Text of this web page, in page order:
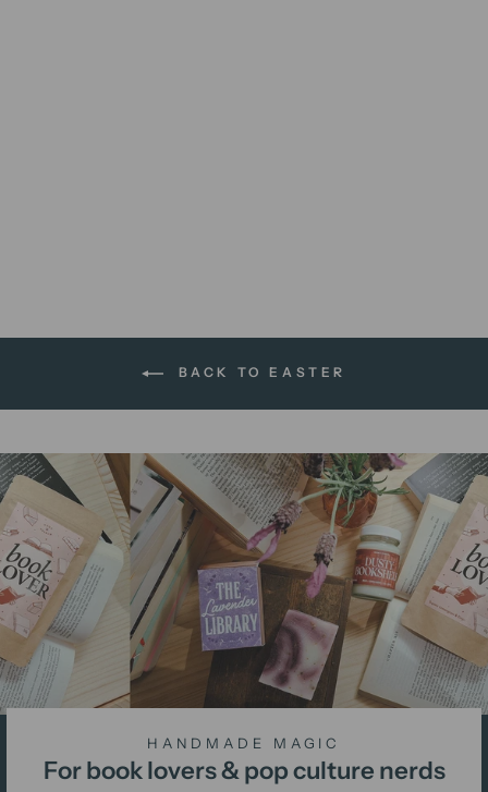
BACK TO EASTER
HANDMADE MAGIC
For book lovers & pop culture nerds